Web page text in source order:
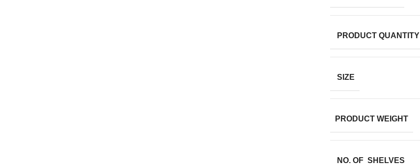
PRODUCT QUANTITY
SIZE
PRODUCT WEIGHT
NO. OF SHELVES